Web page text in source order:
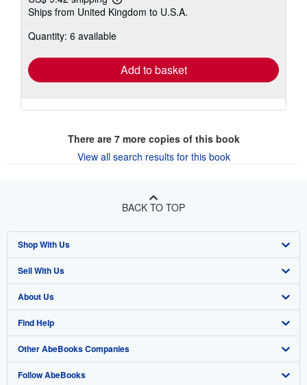
Learn
more
shipping
Ships from United Kingdom to U.S.A.
Quantity: 6 available
Add to basket
There are 7more copies of this book
View all search results for this book
BACK TO TOP
Shop With Us
Advanced Search
Browse Collections
My Account
My Orders
View Basket
Sell With Us
Start Selling
Join Our Affiliate Program
Book Buyback
Refer a seller
About Us
About AbeBooks
Media
Careers
Find Help
Help
Customer Support
Other AbeBooks Companies
AbeBooks.co.uk
Follow AbeBooks